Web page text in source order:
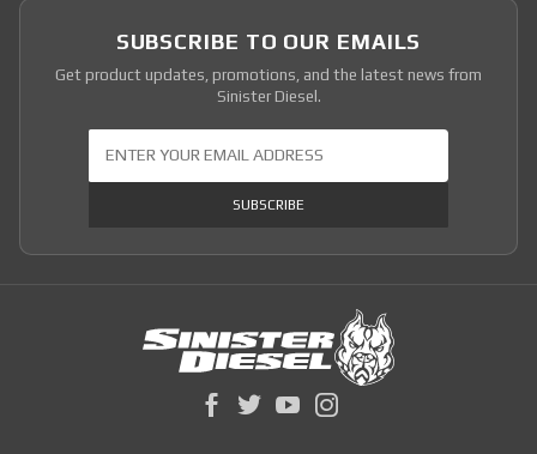
SUBSCRIBE TO OUR EMAILS
Get product updates, promotions, and the latest news from
Sinister Diesel.
SUBSCRIBE